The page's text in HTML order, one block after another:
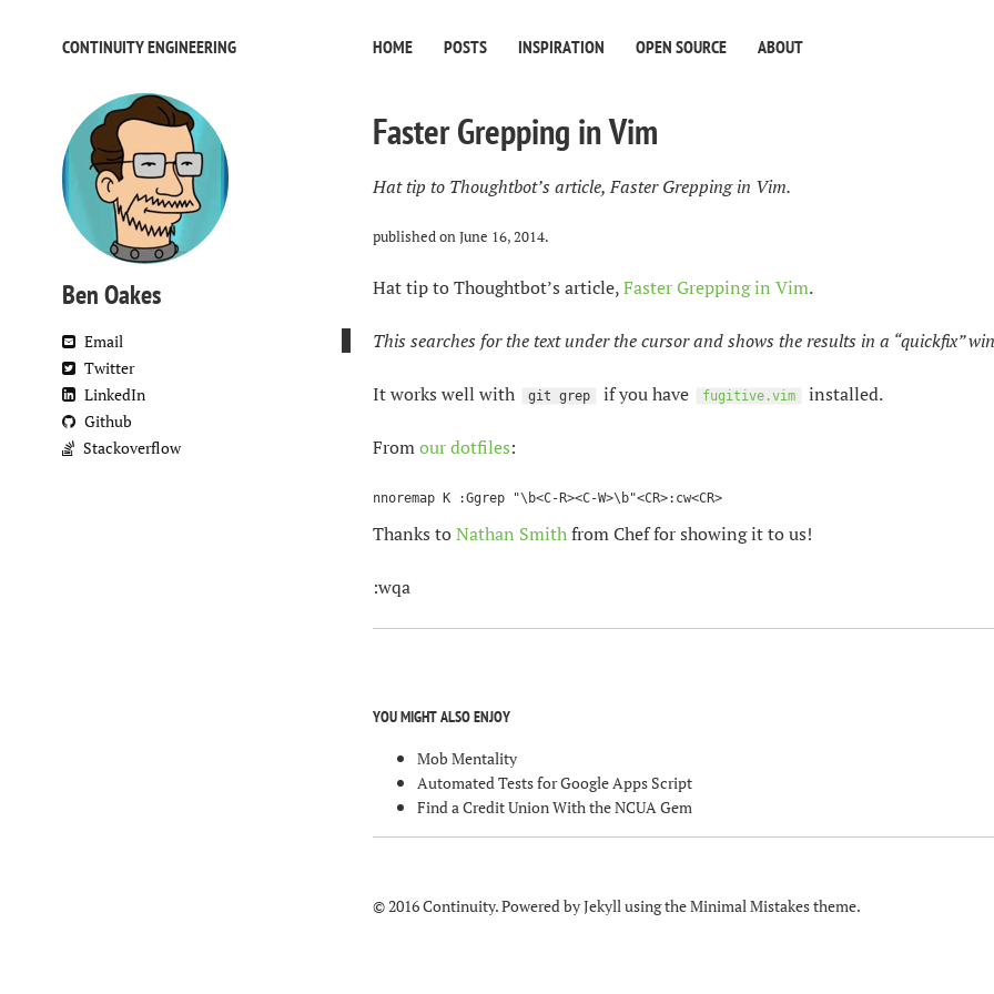
CONTINUITY ENGINEERING HOME POSTS INSPIRATION OPEN SOURCE ABOUT
Ben Oakes
Email
Twitter
LinkedIn
Github
Stackoverflow
Faster Grepping in Vim
Hat tip to Thoughtbot’s article, Faster Grepping in Vim.
published onJune 16, 2014.
Hat tip to Thoughtbot’s article,Faster Grepping in Vim.
This searches for the text under the cursor and shows the results in a “quickfix”
It works well with git grep if you have fugitive.vim installed.
Fromour dotfiles:
Thanks toNathan Smithfrom Chef for showing it to us!
:wqa
YOU MIGHT ALSO ENJOY
Mob Mentality
Automated Tests for Google Apps Script
Find a Credit Union With the NCUA Gem
© 2016 Continuity. Powered byJekyllusing theMinimal Mistakestheme.